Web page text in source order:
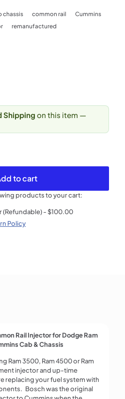
chassis common rail
Cummins
remanufactured
Shipping on this item —
to cart
products to your cart:
(Refundable) -$100.00
Policy
Rail Injector for Dodge Ram
Cab & Chassis
Ram 3500, Ram 4500 or Ram
injector and up-time
replacing your fuel system with
Bosch was the original